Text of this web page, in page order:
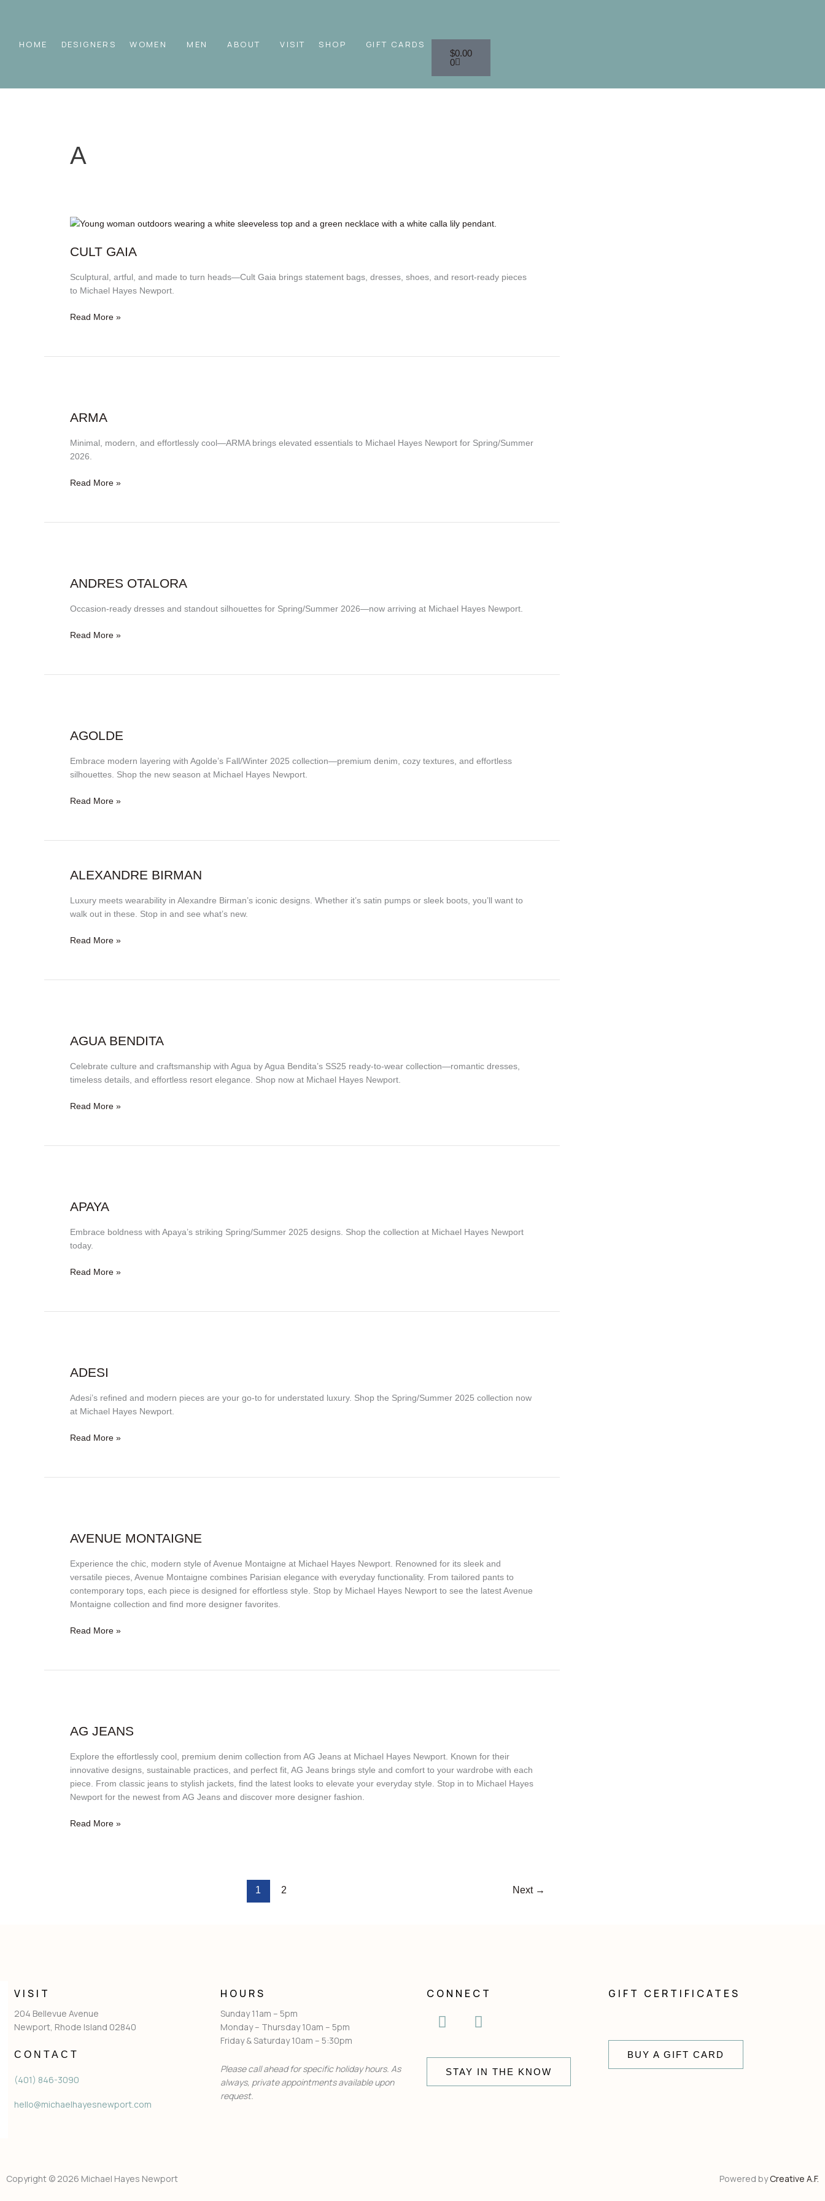
HOME DESIGNERS WOMEN MEN ABOUT VISIT SHOP GIFT CARDS
$0.00
0
A
CULT GAIA
Sculptural, artful, and made to turn heads—Cult Gaia brings statement bags, dresses, shoes, and resort-ready pieces
to Michael Hayes Newport.
Cult
Read More »
ARMA
Minimal, modern, and effortlessly cool—ARMA brings elevated essentials to Michael Hayes Newport for Spring/Summer
2026.
Read More »
ANDRES OTALORA
Occasion-ready dresses and standout silhouettes for Spring/Summer 2026—now arriving at Michael Hayes Newport.
Read More »
AGOLDE
Embrace modern layering with Agolde’s Fall/Winter 2025 collection—premium denim, cozy textures, and effortless
silhouettes. Shop the new season at Michael Hayes Newport.
Read More »
ALEXANDRE BIRMAN
Luxury meets wearability in Alexandre Birman’s iconic designs. Whether it’s satin pumps or sleek boots, you’ll want to
walk out in these. Stop in and see what’s new.
Alexandre
Read More »
AGUA BENDITA
Celebrate culture and craftsmanship with Agua by Agua Bendita’s SS25 ready-to-wear collection—romantic dresses,
timeless details, and effortless resort elegance. Shop now at Michael Hayes Newport.
Read More »
APAYA
Embrace boldness with Apaya’s striking Spring/Summer 2025 designs. Shop the collection at Michael Hayes Newport
today.
Read More »
ADESI
Adesi’s refined and modern pieces are your go-to for understated luxury. Shop the Spring/Summer 2025 collection now
at Michael Hayes Newport.
Read More »
AVENUE MONTAIGNE
Experience the chic, modern style of Avenue Montaigne at Michael Hayes Newport. Renowned for its sleek and
versatile pieces, Avenue Montaigne combines Parisian elegance with everyday functionality. From tailored pants to
contemporary tops, each piece is designed for effortless style. Stop by Michael Hayes Newport to see the latest Avenue
Montaigne collection and find more designer favorites.
Read More »
AG JEANS
Explore the effortlessly cool, premium denim collection from AG Jeans at Michael Hayes Newport. Known for their
innovative designs, sustainable practices, and perfect fit, AG Jeans brings style and comfort to your wardrobe with each
piece. From classic jeans to stylish jackets, find the latest looks to elevate your everyday style. Stop in to Michael Hayes
Newport for the newest from AG Jeans and discover more designer fashion.
Read More »
1 2 Next →
VISIT
204 Bellevue Avenue
Newport, Rhode Island 02840
CONTACT
(401) 846-3090
hello@michaelhayesnewport.com
HOURS
Sunday 11am – 5pm
Monday – Thursday 10am – 5pm
Friday & Saturday 10am – 5:30pm
Please call ahead for specific holiday hours. As
always, private appointments available upon
request.
CONNECT
I
n
t
a
g
F
a
e
b
o
STAY IN THE KNOW
GIFT CERTIFICATES
BUY A GIFT CARD
Copyright © 2026 Michael Hayes Newport Powered byCreative A.F.